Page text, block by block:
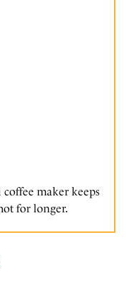
maker keeps
for longer.